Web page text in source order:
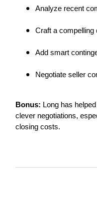
Analyze recent
Craft a compelling
Add smart
Negotiate seller
Bonus: Long has
clever negotiations,
closing costs.